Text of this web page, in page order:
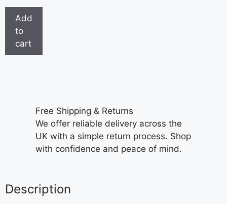
Add
to
cart
Free Shipping & Returns
We offer reliable delivery across the
UK with a simple return process. Shop
with confidence and peace of mind.
Description